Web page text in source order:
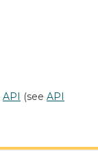
API (see API